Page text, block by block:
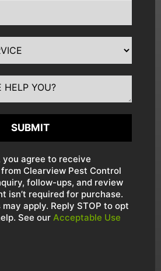
SUBMIT
you agree to receive
Clearview Pest Control
follow-ups, and review
isn’t required for purchase.
apply. Reply STOP to opt
See our Acceptable Use